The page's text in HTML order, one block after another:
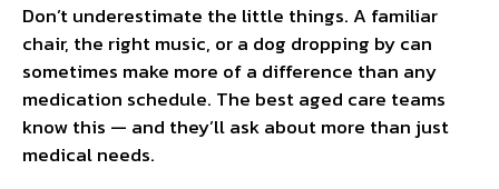
Don’t underestimate the little things. A familiar
chair, the right music, or a dog dropping by can
sometimes make more of a difference than any
medication schedule. The best aged care teams
know this — and they’ll ask about more than just
medical needs.